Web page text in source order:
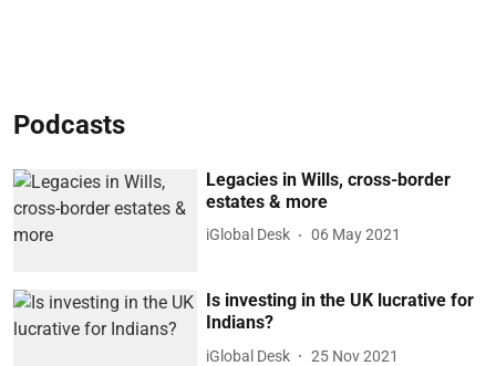
Podcasts
Legacies in Wills, cross-border
estates & more
iGlobal Desk 06 May 2021
Is investing in the UK lucrative for
Indians?
iGlobal Desk 25 Nov 2021